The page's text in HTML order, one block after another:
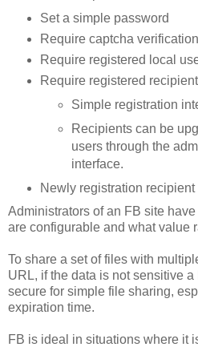
Set a simple password
Require captcha verification
Require registered local
Require registered recipient
Simple registration
Recipients can be
users through the
interface.
Newly registration recipient
Administrators of an FB site
are configurable and what value
To share a set of files with
URL, if the data is notsensitive a
secure for simple file sharing,
expiration time.
FB is ideal in situations where it